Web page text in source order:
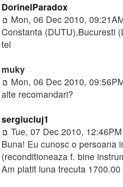
DorinelParadox
Mon, 06 Dec 2010,
Constanta (DUTU),Bucuresti
tel
muky
Mon, 06 Dec 2010,
alte recomandari?
sergiucluj1
Tue, 07 Dec 2010, 12:46PM
Buna! Eu cunosc o persoana
(reconditioneaza f. bine
Am platit luna trecuta